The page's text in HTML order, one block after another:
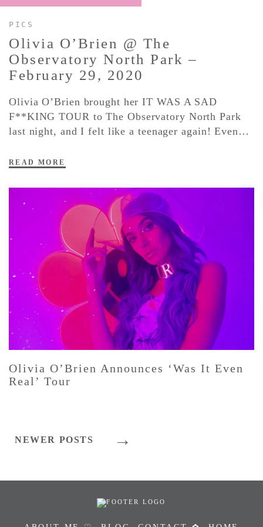
PICS
Olivia O’Brien @ The
Observatory North Park –
February 29, 2020
Olivia O’Brien brought her IT WAS A SAD
F**KING TOUR to The Observatory North Park
last night, and I felt like a teenager again! Even…
READ MORE
Olivia O’Brien Announces ‘Was It Even
Real’ Tour
Posts
NEWER POSTS